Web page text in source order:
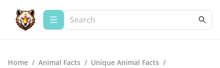
Home / Animal Facts / Unique Animal Facts /